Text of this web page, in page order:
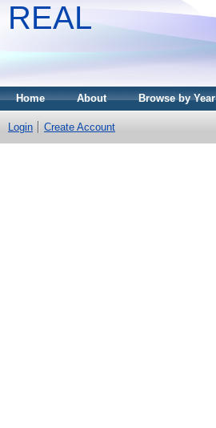
REAL
Home About Browse by Year
Login Create Account